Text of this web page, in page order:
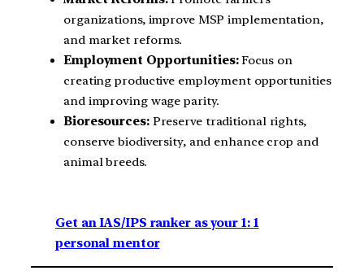
organizations, improve MSP implementation,
and market reforms.
Employment Opportunities:Focus on
creating productive employment opportunities
and improving wage parity.
Bioresources:Preserve traditional rights,
conserve biodiversity, and enhance crop and
animal breeds.
Get an IAS/IPS ranker as your 1: 1
personal mentor